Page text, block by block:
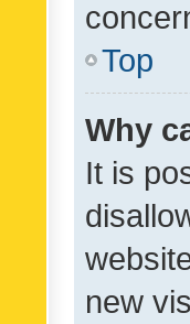
Top
Why
It is
new